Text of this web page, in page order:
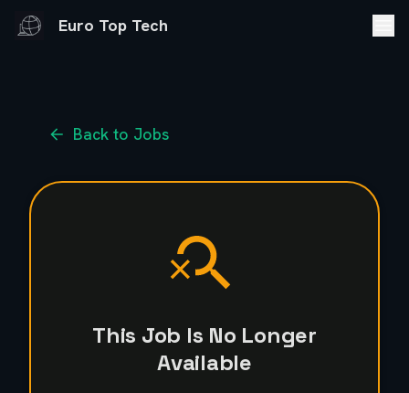
Euro Top Tech
Back to Jobs
This Job Is No Longer
Available